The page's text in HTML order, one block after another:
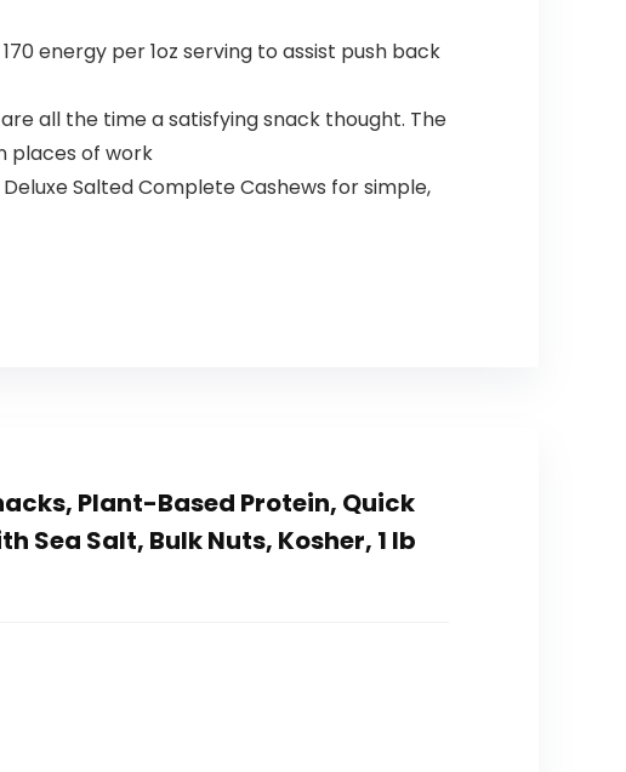
energy per 1oz serving to assist push back
all the time a satisfying snack thought. The
places of work
Salted Complete Cashews for simple,
Plant-Based Protein, Quick
Sea Salt, Bulk Nuts, Kosher, 1 lb